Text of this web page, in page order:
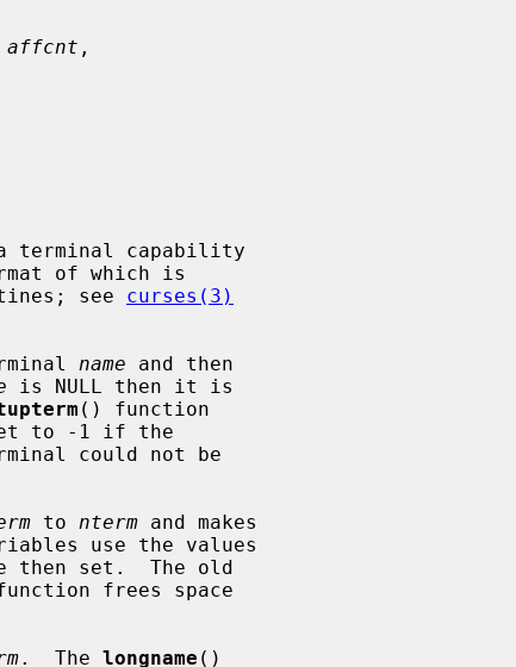
,
of which is
see curses(3)
name and then
is NULL then it is
() function
to -1 if the
could not be
to nterm and makes
use the values
then set.  The old
frees space
.  The longname ()